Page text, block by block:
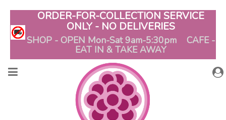
ORDER-FOR-COLLECTION SERVICE
ONLY - NO DELIVERIES
SHOP - OPEN Mon-Sat 9am-5:30pm CAFE -
EAT IN & TAKE AWAY